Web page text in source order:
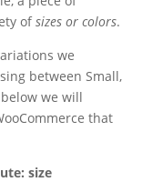
ofsizes or colors.
we
between Small,
we will
that
size